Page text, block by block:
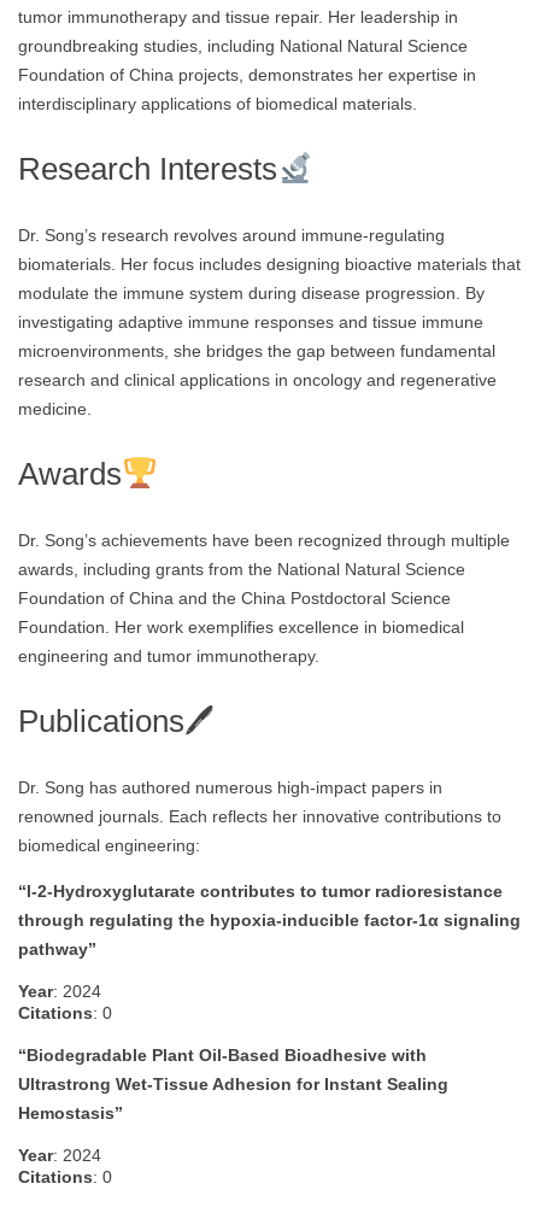
tumor immunotherapy and tissue repair. Her leadership in
groundbreaking studies, including National Natural Science
Foundation of China projects, demonstrates her expertise in
interdisciplinary applications of biomedical materials.
Research Interests
Dr. Song’s research revolves around immune-regulating
biomaterials. Her focus includes designing bioactive materials that
modulate the immune system during disease progression. By
investigating adaptive immune responses and tissue immune
microenvironments, she bridges the gap between fundamental
research and clinical applications in oncology and regenerative
medicine.
Awards
Dr. Song’s achievements have been recognized through multiple
awards, including grants from the National Natural Science
Foundation of China and the China Postdoctoral Science
Foundation. Her work exemplifies excellence in biomedical
engineering and tumor immunotherapy.
Publications🖊
Dr. Song has authored numerous high-impact papers in
renowned journals. Each reflects her innovative contributions to
biomedical engineering:
“l-2-Hydroxyglutarate contributes to tumor radioresistance
through regulating the hypoxia-inducible factor-1α signaling
pathway”
Year: 2024
Citations: 0
“Biodegradable Plant Oil-Based Bioadhesive with
Ultrastrong Wet-Tissue Adhesion for Instant Sealing
Hemostasis”
Year: 2024
Citations: 0